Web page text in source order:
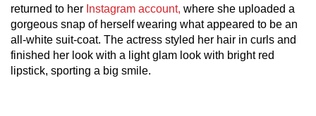
returned to her Instagram account, where she uploaded a
gorgeous snap of herself wearing what appeared to be an
all-white suit-coat. The actress styled her hair in curls and
finished her look with a light glam look with bright red
lipstick, sporting a big smile.